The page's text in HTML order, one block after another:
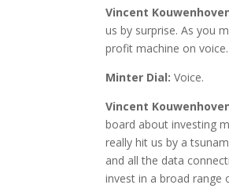
Vincent
us by surprise. As you
profit machine on voice.
Minter Dial:Voice.
Vincent
board about investing
really hit us by a
and all the data
invest in a broad range